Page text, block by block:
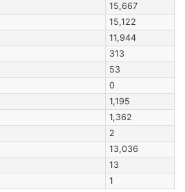
15,667
15,122
11,944
313
53
0
1,195
1,362
2
13,036
13
1